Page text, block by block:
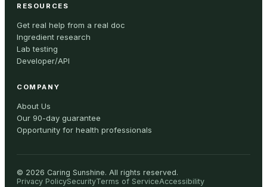
RESOURCES
Get real help from a real doc
Ingredient research
Lab testing
Developer/API
COMPANY
About Us
Our 90-day guarantee
Opportunity for health professionals
© 2026 Caring Sunshine. All rights reserved.
Privacy PolicySecurityTerms of ServiceAccessibility